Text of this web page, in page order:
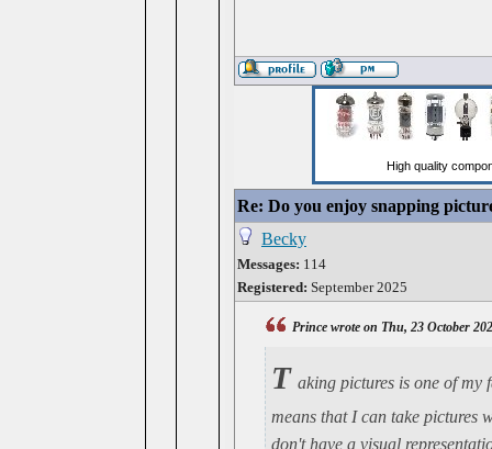
Re: Do you enjoy snapping
Becky
Messages: 114
Registered: September 2025
Prince wrote on Thu, 23 October
T aking pictures is one of my
means that I can take pictures
don't have a visual